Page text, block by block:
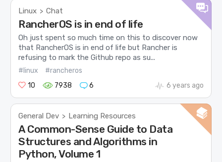
Linux > Chat
RancherOS is in end of life
Oh just spent so much time on this to discover now
that RancherOS is in end of life but Rancher is
refusing to mark the Github repo as su...
#linux
#rancheros
10
7938 6 6 years ago
General Dev > Learning Resources
A Common-Sense Guide to Data
Structures and Algorithms in
Python, Volume 1